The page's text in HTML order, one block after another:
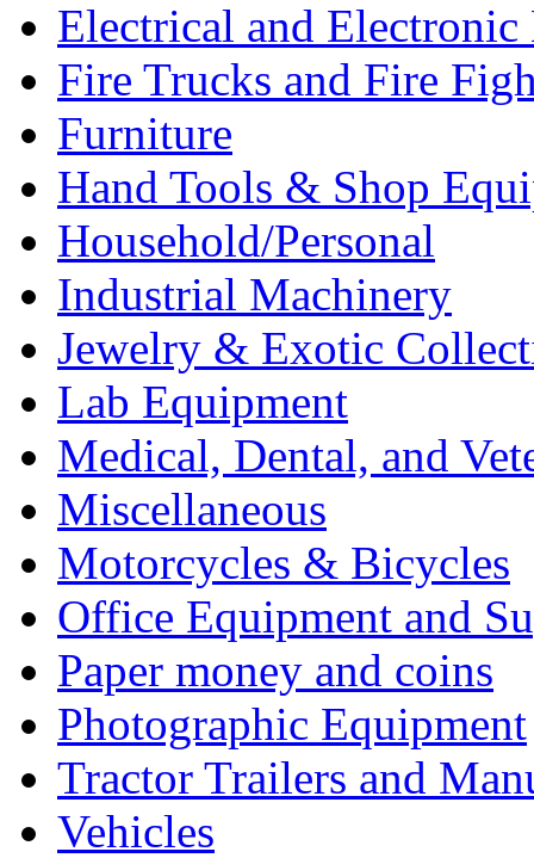
Electrical and Electronic
Fire Trucks and Fire
Furniture
Hand Tools & Shop
Household/Personal
Industrial Machinery
Jewelry & Exotic
Lab Equipment
Medical, Dental, and
Miscellaneous
Motorcycles & Bicycles
Office Equipment and
Paper money and coins
Photographic Equipment
Tractor Trailers and
Vehicles